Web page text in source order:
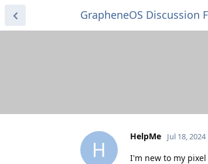
GrapheneOS Discussion
H
HelpMe Jul 18, 2024
I'm new to my